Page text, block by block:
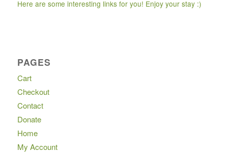
Here are some interesting links for you! Enjoy your stay :)
PAGES
Cart
Checkout
Contact
Donate
Home
My Account